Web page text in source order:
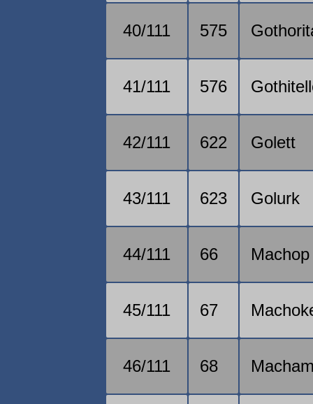
40/111 575
41/111 576
42/111 622 Golett
43/111 623 Golurk
44/111 66 Machop
45/111 67
46/111 68